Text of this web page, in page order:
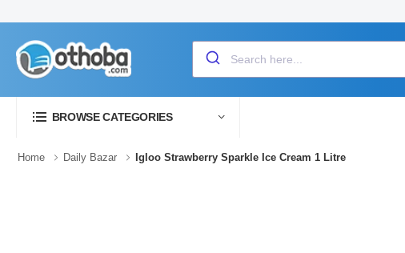
BROWSE CATEGORIES
Home Daily Bazar Igloo Strawberry Sparkle Ice Cream 1 Litre